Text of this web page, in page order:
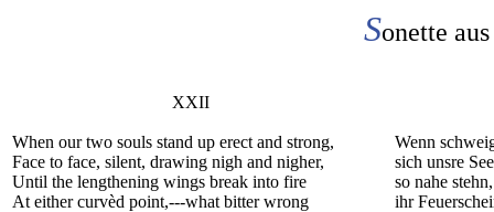
Sonette
XXII
When our two souls stand up erect and strong,
Face to face, silent, drawing nigh and nigher,
Until the lengthening wings break into fire
At either curvèd point,---what bitter wrong
Wenn
sich unsre
so nahe
ihr